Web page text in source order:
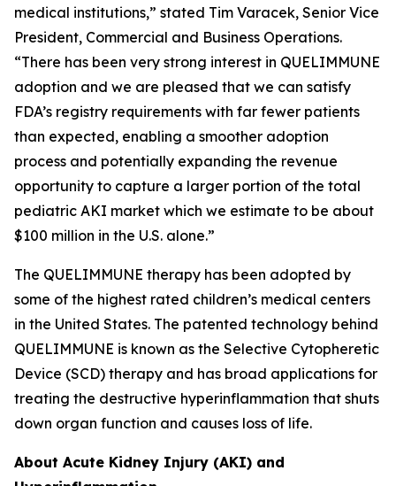
medical institutions,” stated Tim Varacek, Senior Vice
President, Commercial and Business Operations.
“There has been very strong interest in QUELIMMUNE
adoption and we are pleased that we can satisfy
FDA’s registry requirements with far fewer patients
than expected, enabling a smoother adoption
process and potentially expanding the revenue
opportunity to capture a larger portion of the total
pediatric AKI market which we estimate to be about
$100 million in the U.S. alone.”
The QUELIMMUNE therapy has been adopted by
some of the highest rated children’s medical centers
in the United States. The patented technology behind
QUELIMMUNE is known as the Selective Cytopheretic
Device (SCD) therapy and has broad applications for
treating the destructive hyperinflammation that shuts
down organ function and causes loss of life.
About Acute Kidney Injury (AKI) and